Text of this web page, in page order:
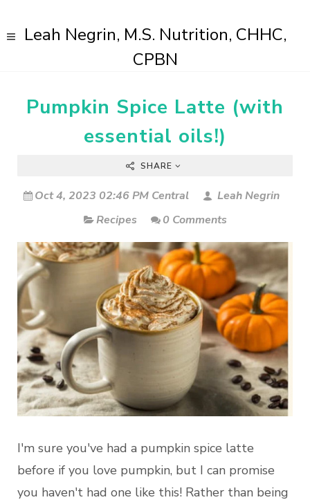
Leah Negrin, M.S. Nutrition, CHHC,
CPBN
Pumpkin Spice Latte (with
essential oils!)
SHARE
Oct 4, 2023 02:46 PM Central
Leah Negrin
Recipes
0 Comments
I'm sure you've had a pumpkin spice latte
before if you love pumpkin, but I can promise
you haven't had one like this! Rather than being